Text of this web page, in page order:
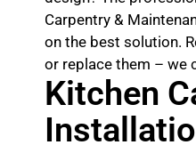
Carpentry &
on the best solution.
or replace them – we
Kitchen